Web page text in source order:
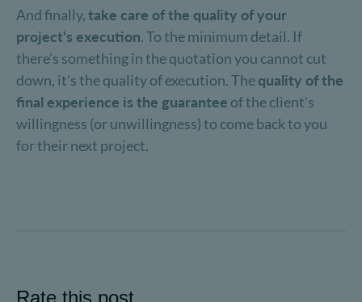
And finally,take care of the quality of your
project's execution. To the minimum detail. If
there’s something in the quotation you cannot cut
down, it's the quality of execution. Thequality of the
final experience is the guarantee of the client's
willingness (or unwillingness) to come back to you
for their next project.
Rate this post